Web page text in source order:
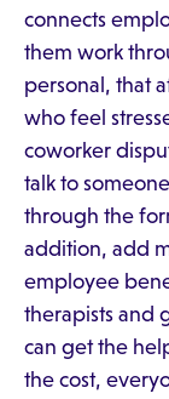
connects
them work
personal, that
who feel
coworker
talk to
through the
addition, add
employee
therapists and
can get the
the cost,